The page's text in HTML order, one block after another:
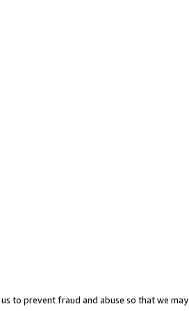
to prevent fraud and abuse so that we may